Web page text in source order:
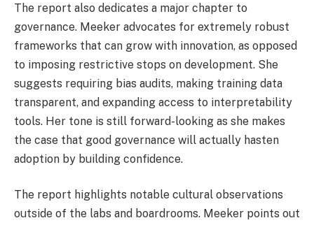
The report also dedicates a major chapter to
governance. Meeker advocates for extremely robust
frameworks that can grow with innovation, as opposed
to imposing restrictive stops on development. She
suggests requiring bias audits, making training data
transparent, and expanding access to interpretability
tools. Her tone is still forward-looking as she makes
the case that good governance will actually hasten
adoption by building confidence.
The report highlights notable cultural observations
outside of the labs and boardrooms. Meeker points out